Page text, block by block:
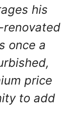
his
renovated
once a
price
to add